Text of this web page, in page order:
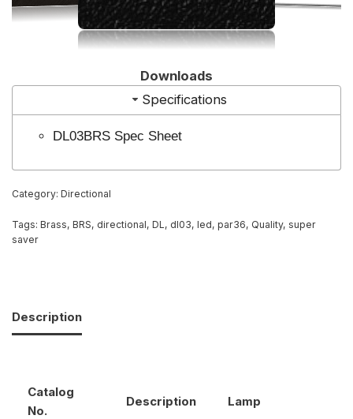
Downloads
Specifications
DL03BRS Spec Sheet
Category: Directional
Tags: Brass, BRS, directional, DL , dl03, led, par36, Quality, super
saver
Description
Catalog
No.
Description Lamp